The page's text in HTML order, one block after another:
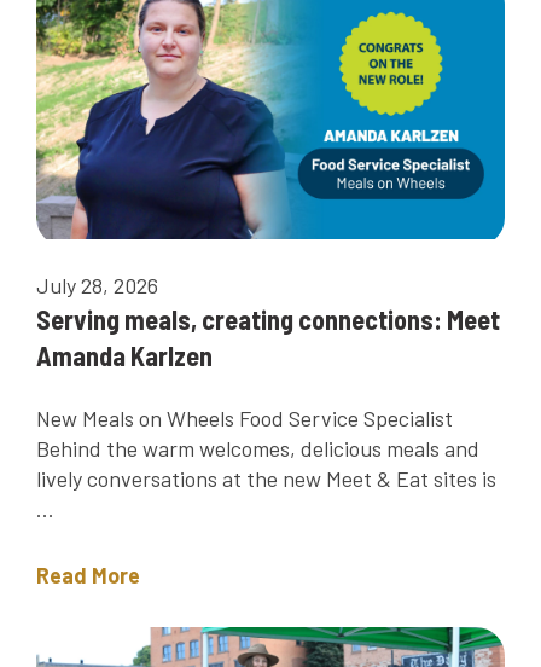
July 28, 2026
Serving meals, creating connections: Meet
Amanda Karlzen
New Meals on Wheels Food Service Specialist
Behind the warm welcomes, delicious meals and
lively conversations at the new Meet & Eat sites is
...
Read More